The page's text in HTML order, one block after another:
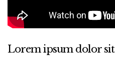
Lorem ipsum dolor